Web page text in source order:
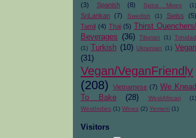
(3)
Spanish (8) Spice Mixes (1)
SriLankan (7) Swedish (1) Swiss
(5)
Tamil (4) Thai (5)
Thirst Quenchers/
Beverages
(36) Tibetan (1) Trinidad
(1)
Turkish (10) Ukrainian (1) Vegan
(31)
Vegan/VeganFriendly
(208)
Vietnamese (7) We Knead
To Bake
(28) WestAfrican
(1)
WestIndies (1) Wines (2) Yemeni (1)
Visitors